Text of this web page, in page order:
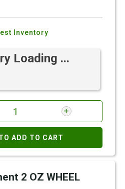
Inventory
Loading ...
ADD TO CART
2 OZ WHEEL